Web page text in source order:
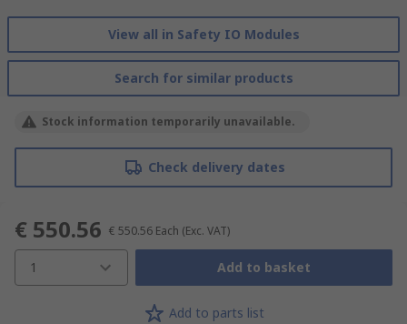
View all in Safety IO Modules
Search for similar products
Stock information temporarily unavailable.
Check delivery dates
€ 550.56 € 550.56 Each (Exc. VAT)
1 Add to basket
Add to parts list